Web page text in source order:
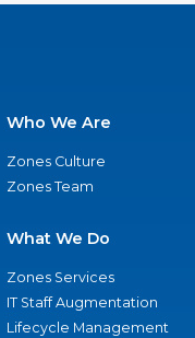
Who We Are
Zones Culture
Zones Team
What We Do
Zones Services
IT Staff Augmentation
Lifecycle Management